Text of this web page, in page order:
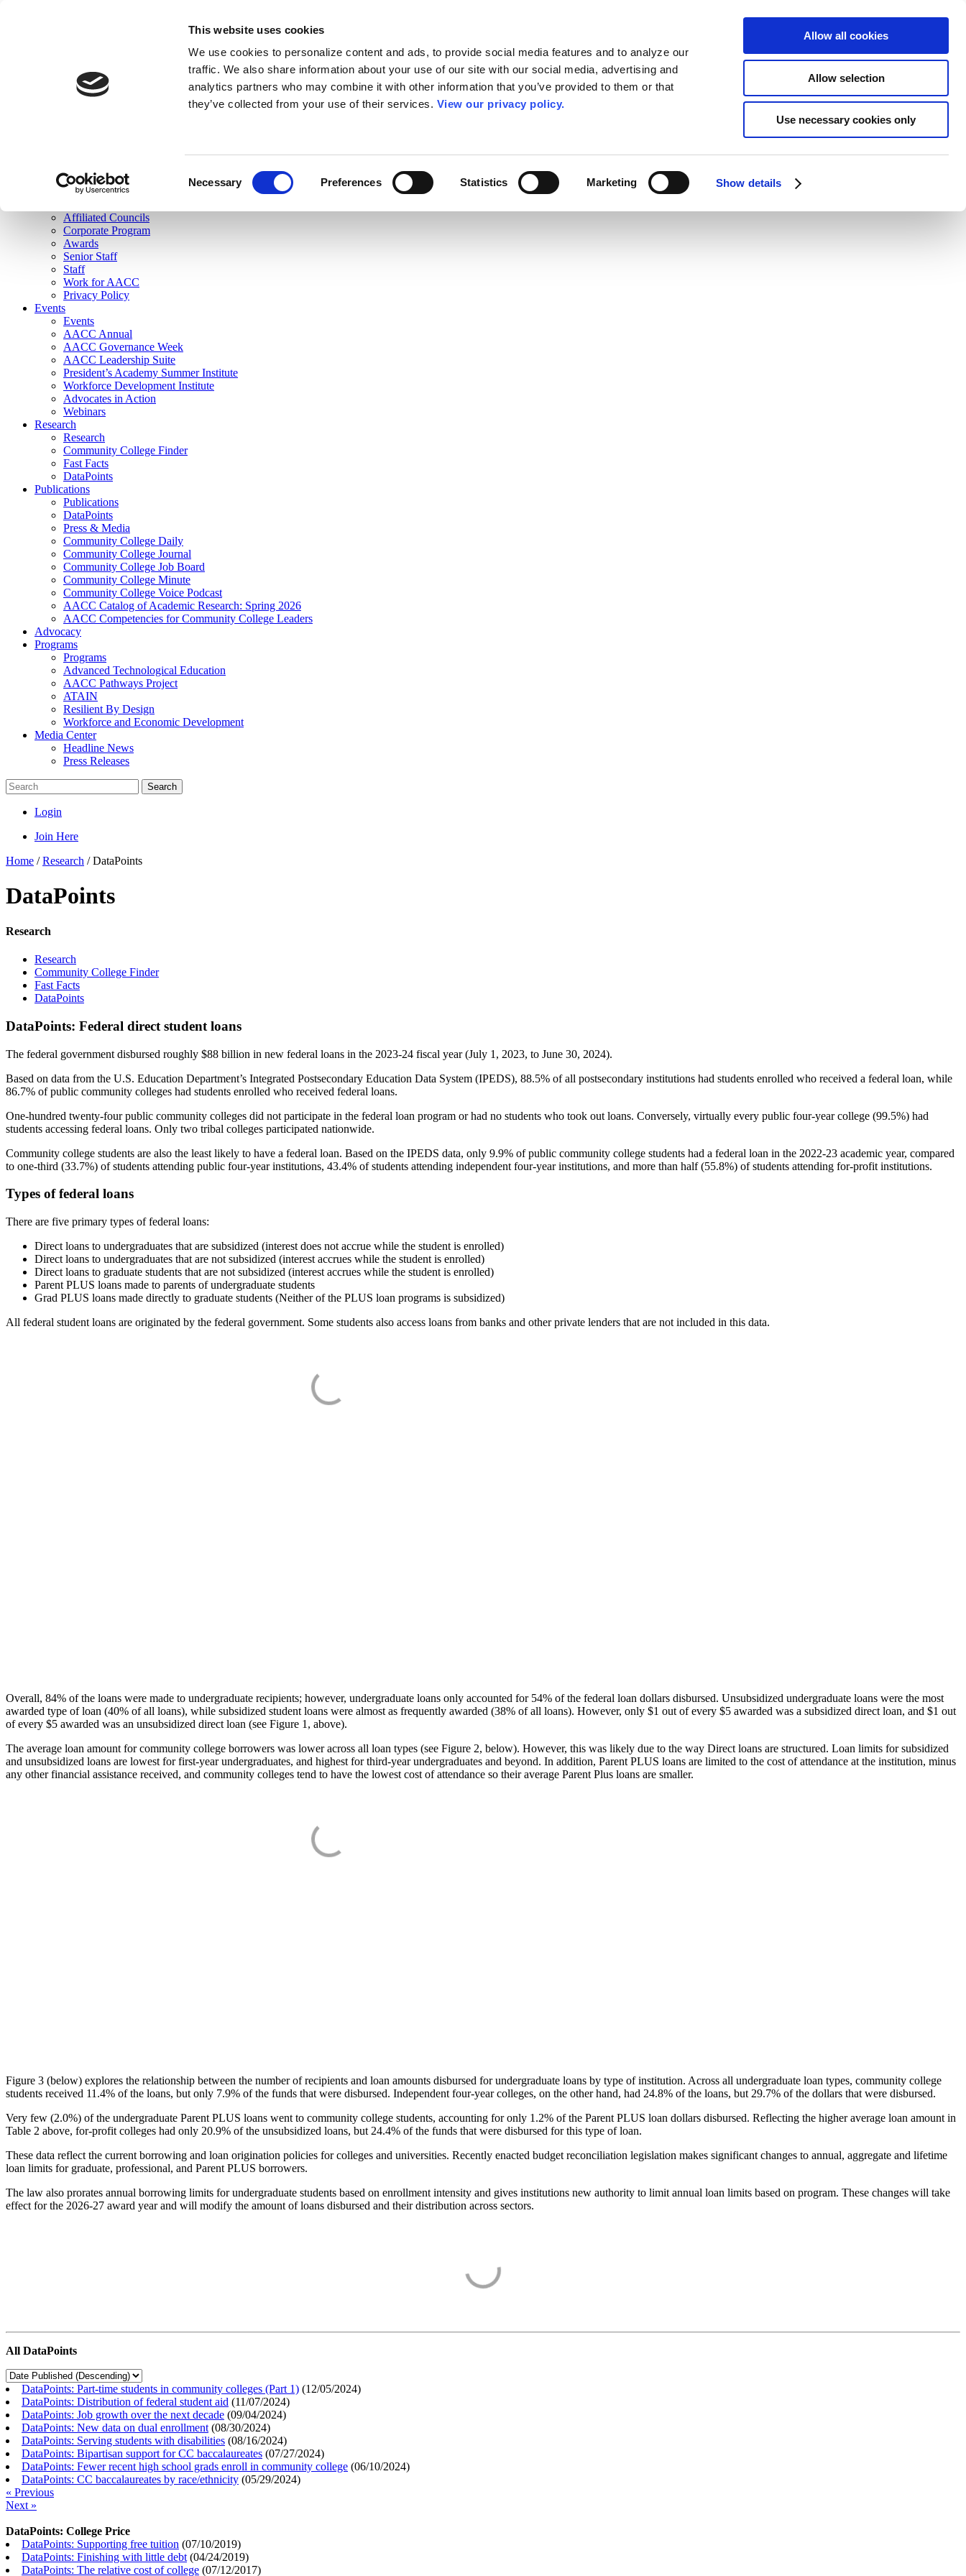
This website uses cookies
We use cookies to personalize content and ads, to provide social media features and to analyze our
traffic. We also share information about your use of our site with our social media, advertising and
analytics partners who may combine it with other information that you’ve provided to them or that
they’ve collected from your use of their services. View our privacy policy.
Necessary Preferences Statistics Marketing Show details
Allow all cookies
Allow selection
Use necessary cookies only
Join Here
Membership
Governance
Affiliated Councils
Corporate Program
Awards
Senior Staff
Staff
Work for AACC
Privacy Policy
Events
Events
AACC Annual
AACC Governance Week
AACC Leadership Suite
President’s Academy Summer Institute
Workforce Development Institute
Advocates in Action
Webinars
Research
Research
Community College Finder
Fast Facts
DataPoints
Publications
Publications
DataPoints
Press & Media
Community College Daily
Community College Journal
Community College Job Board
Community College Minute
Community College Voice Podcast
AACC Catalog of Academic Research: Spring 2026
AACC Competencies for Community College Leaders
Advocacy
Programs
Programs
Advanced Technological Education
AACC Pathways Project
ATAIN
Resilient By Design
Workforce and Economic Development
Media Center
Headline News
Press Releases
Search
Login
Join Here
Home /Research /DataPoints
DataPoints
Research
Research
Community College Finder
Fast Facts
DataPoints
DataPoints: Federal direct student loans
The federal government disbursed roughly $88 billion in new federal loans in the 2023-24 fiscal year (July 1, 2023, to June 30, 2024).
Based on data from the U.S. Education Department’s Integrated Postsecondary Education Data System (IPEDS), 88.5% of all postsecondary institutions had students enrolled who received a federal loan, while
86.7% of public community colleges had students enrolled who received federal loans.
One-hundred twenty-four public community colleges did not participate in the federal loan program or had no students who took out loans. Conversely, virtually every public four-year college (99.5%) had
students accessing federal loans. Only two tribal colleges participated nationwide.
Community college students are also the least likely to have a federal loan. Based on the IPEDS data, only 9.9% of public community college students had a federal loan in the 2022-23 academic year, compared
to one-third (33.7%) of students attending public four-year institutions, 43.4% of students attending independent four-year institutions, and more than half (55.8%) of students attending for-profit institutions.
Types of federal loans
There are five primary types of federal loans:
Direct loans to undergraduates that are subsidized (interest does not accrue while the student is enrolled)
Direct loans to undergraduates that are not subsidized (interest accrues while the student is enrolled)
Direct loans to graduate students that are not subsidized (interest accrues while the student is enrolled)
Parent PLUS loans made to parents of undergraduate students
Grad PLUS loans made directly to graduate students (Neither of the PLUS loan programs is subsidized)
All federal student loans are originated by the federal government. Some students also access loans from banks and other private lenders that are not included in this data.
Overall, 84% of the loans were made to undergraduate recipients; however, undergraduate loans only accounted for 54% of the federal loan dollars disbursed. Unsubsidized undergraduate loans were the most
awarded type of loan (40% of all loans), while subsidized student loans were almost as frequently awarded (38% of all loans). However, only $1 out of every $5 awarded was a subsidized direct loan, and $1 out
of every $5 awarded was an unsubsidized direct loan (see Figure 1, above).
The average loan amount for community college borrowers was lower across all loan types (see Figure 2, below). However, this was likely due to the way Direct loans are structured. Loan limits for subsidized
and unsubsidized loans are lowest for first-year undergraduates, and highest for third-year undergraduates and beyond. In addition, Parent PLUS loans are limited to the cost of attendance at the institution, minus
any other financial assistance received, and community colleges tend to have the lowest cost of attendance so their average Parent Plus loans are smaller.
Figure 3 (below) explores the relationship between the number of recipients and loan amounts disbursed for undergraduate loans by type of institution. Across all undergraduate loan types, community college
students received 11.4% of the loans, but only 7.9% of the funds that were disbursed. Independent four-year colleges, on the other hand, had 24.8% of the loans, but 29.7% of the dollars that were disbursed.
Very few (2.0%) of the undergraduate Parent PLUS loans went to community college students, accounting for only 1.2% of the Parent PLUS loan dollars disbursed. Reflecting the higher average loan amount in
Table 2 above, for-profit colleges had only 20.9% of the unsubsidized loans, but 24.4% of the funds that were disbursed for this type of loan.
These data reflect the current borrowing and loan origination policies for colleges and universities. Recently enacted budget reconciliation legislation makes significant changes to annual, aggregate and lifetime
loan limits for graduate, professional, and Parent PLUS borrowers.
The law also prorates annual borrowing limits for undergraduate students based on enrollment intensity and gives institutions new authority to limit annual loan limits based on program. These changes will take
effect for the 2026-27 award year and will modify the amount of loans disbursed and their distribution across sectors.
All DataPoints
DataPoints: Part-time students in community colleges (Part 1) (12/05/2024)
DataPoints: Distribution of federal student aid (11/07/2024)
DataPoints: Job growth over the next decade (09/04/2024)
DataPoints: New data on dual enrollment (08/30/2024)
DataPoints: Serving students with disabilities (08/16/2024)
DataPoints: Bipartisan support for CC baccalaureates (07/27/2024)
DataPoints: Fewer recent high school grads enroll in community college (06/10/2024)
DataPoints: CC baccalaureates by race/ethnicity (05/29/2024)
« Previous
Next »
DataPoints: College Price
DataPoints: Supporting free tuition (07/10/2019)
DataPoints: Finishing with little debt (04/24/2019)
DataPoints: The relative cost of college (07/12/2017)